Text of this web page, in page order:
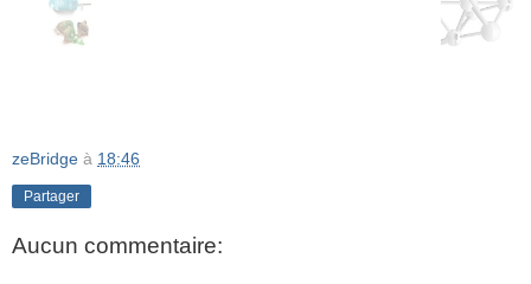
zeBridge à 18:46
Partager
Aucun commentaire: